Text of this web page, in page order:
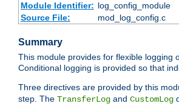
Module Identifier: log_config_module
Source File:
mod_log_config.c
Summary
This module provides for flexible logging
Conditional logging is provided so that
Three directives are provided by this
step. The TransferLog and CustomLog